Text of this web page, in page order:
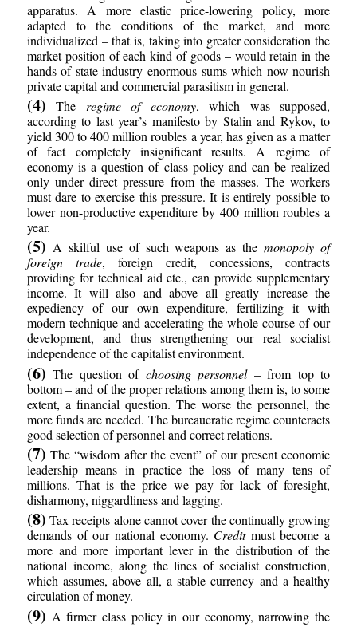
apparatus. A more elastic price-lowering policy, more
adapted to the conditions of the market, and more
individualized – that is, taking into greater consideration the
market position of each kind of goods – would retain in the
hands of state industry enormous sums which now nourish
private capital and commercial parasitism in general.
(4) The regime of economy, which was supposed,
according to last year’s manifesto by Stalin and Rykov, to
yield 300 to 400 million roubles a year, has given as a matter
of fact completely insignificant results. A regime of
economy is a question of class policy and can be realized
only under direct pressure from the masses. The workers
must dare to exercise this pressure. It is entirely possible to
lower non-productive expenditure by 400 million roubles a
year.
(5) A skilful use of such weapons as themonopoly of
foreign trade, foreign credit, concessions, contracts
providing for technical aid etc., can provide supplementary
income. It will also and above all greatly increase the
expediency of our own expenditure, fertilizing it with
modern technique and accelerating the whole course of our
development, and thus strengthening our real socialist
independence of the capitalist environment.
(6) The question of choosing personnel– from top to
bottom – and of the proper relations among them is, to some
extent, a financial question. The worse the personnel, the
more funds are needed. The bureaucratic regime counteracts
good selection of personnel and correct relations.
(7) The “wisdom after the event” of our present economic
leadership means in practice the loss of many tens of
millions. That is the price we pay for lack of foresight,
disharmony, niggardliness and lagging.
(8) Tax receipts alone cannot cover the continually growing
demands of our national economy. Creditmust become a
more and more important lever in the distribution of the
national income, along the lines of socialist construction,
which assumes, above all, a stable currency and a healthy
circulation of money.
(9) A firmer class policy in our economy, narrowing the